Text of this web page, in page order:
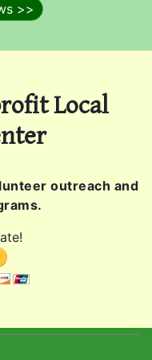
>>
Local
outreach and